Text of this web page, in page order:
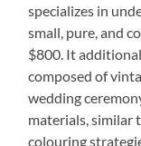
specializes in
small, pure, and
$800. It
composed of
wedding
materials, similar
colouring